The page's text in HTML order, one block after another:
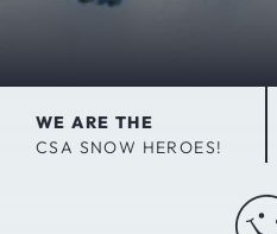
WE ARE THE
CSA SNOW HEROES!